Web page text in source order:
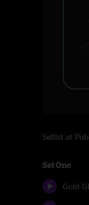
Setlist at
Set One
Gold